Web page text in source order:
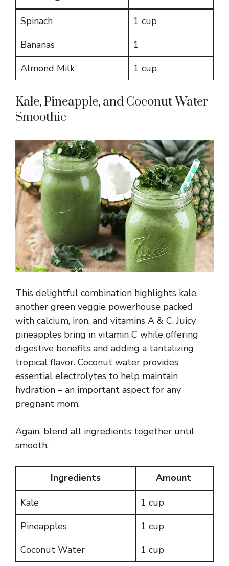
Spinach
1 cup
Bananas
1
Almond Milk
1 cup
Kale, Pineapple, and Coconut Water
Smoothie
This delightful combination highlights kale,
another green veggie powerhouse packed
with calcium, iron, and vitamins A & C. Juicy
pineapples bring in vitamin C while offering
digestive benefits and adding a tantalizing
tropical flavor. Coconut water provides
essential electrolytes to help maintain
hydration – an important aspect for any
pregnant mom.
Again, blend all ingredients together until
smooth.
Ingredients
Amount
Kale
1 cup
Pineapples
1 cup
Coconut Water
1 cup